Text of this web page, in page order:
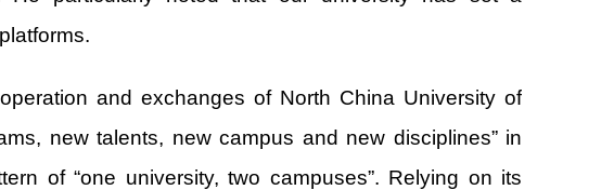
and exchanges of North China University of
new talents, new campus and new disciplines” in
of “one university, two campuses”. Relying on its